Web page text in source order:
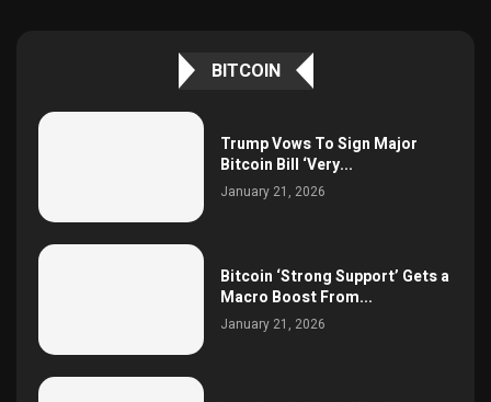
BITCOIN
Trump Vows To Sign Major
Bitcoin Bill ‘Very...
January 21, 2026
Bitcoin ‘Strong Support’ Gets a
Macro Boost From...
January 21, 2026